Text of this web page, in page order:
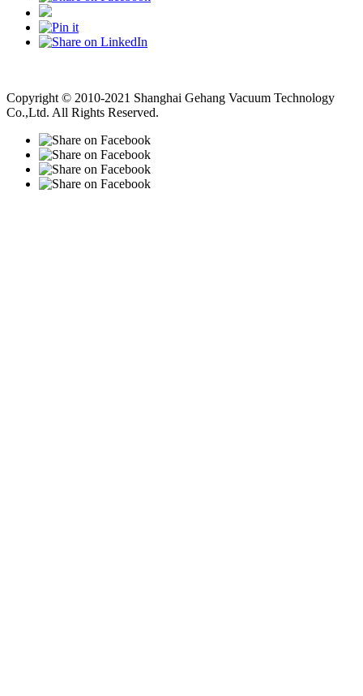
Copyright © 2010-2021 Shanghai Gehang Vacuum Technology
Co.,Ltd. All Rights Reserved.